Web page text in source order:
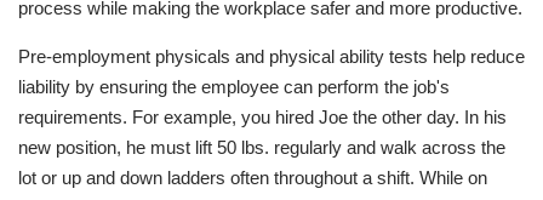
process while making the workplace safer and more productive.
Pre-employment physicals and physical ability tests help reduce
liability by ensuring the employee can perform the job's
requirements. For example, you hired Joe the other day. In his
new position, he must lift 50 lbs. regularly and walk across the
lot or up and down ladders often throughout a shift. While on